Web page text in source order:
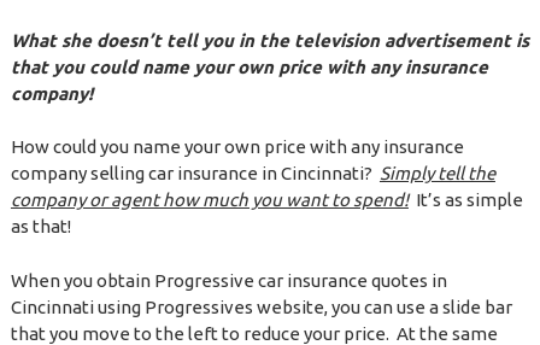
What she doesn’t tell you in the television advertisement is
that you could name your own price with any insurance
company!
How could you name your own price with any insurance
company selling car insurance in Cincinnati? Simply tell the
company or agent how much you want to spend!It’s as simple
as that!
When you obtain Progressive car insurance quotes in
Cincinnati using Progressives website, you can use a slide bar
that you move to the left to reduce your price. At the same